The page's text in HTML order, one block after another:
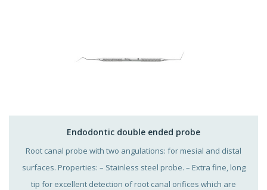
Endodontic double ended probe
Root canal probe with two angulations: for mesial and distal
surfaces. Properties: – Stainless steel probe. – Extra fine, long
tip for excellent detection of root canal orifices which are